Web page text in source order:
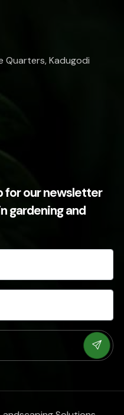
Quarters, Kadugodi
for our newsletter
gardening and